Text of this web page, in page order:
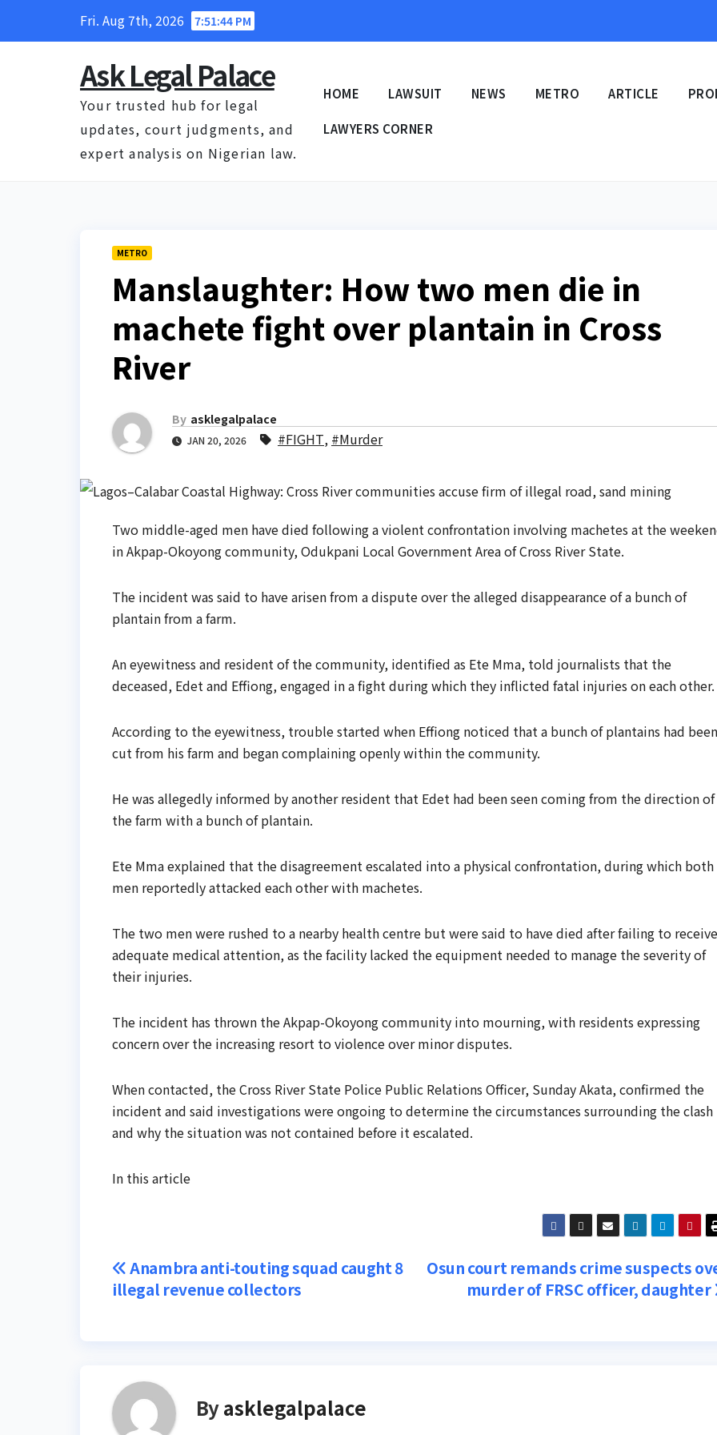
Fri. Aug 7th, 2026 7:51:44 PM
Ask Legal Palace
Your trusted hub for legal
updates, court judgments, and
expert analysis on Nigerian law.
HOME LAWSUIT NEWS METRO ARTICLE
LAWYERS CORNER
METRO
Manslaughter: How two men die in
machete fight over plantain in Cross
River
By asklegalpalace
JAN 20, 2026 #FIGHT, #Murder
Two middle-aged men have died following a violent confrontation involving machetes at the
in Akpap-Okoyong community, Odukpani Local Government Area of Cross River State.
The incident was said to have arisen from a dispute over the alleged disappearance of a bunch of
plantain from a farm.
An eyewitness and resident of the community, identified as Ete Mma, told journalists that the
deceased, Edet and Effiong, engaged in a fight during which they inflicted fatal injuries on each other.
According to the eyewitness, trouble started when Effiong noticed that a bunch of plantains had been
cut from his farm and began complaining openly within the community.
He was allegedly informed by another resident that Edet had been seen coming from the direction of
the farm with a bunch of plantain.
Ete Mma explained that the disagreement escalated into a physical confrontation, during which both
men reportedly attacked each other with machetes.
The two men were rushed to a nearby health centre but were said to have died after failing to receive
adequate medical attention, as the facility lacked the equipment needed to manage the severity of
their injuries.
The incident has thrown the Akpap-Okoyong community into mourning, with residents expressing
concern over the increasing resort to violence over minor disputes.
When contacted, the Cross River State Police Public Relations Officer, Sunday Akata, confirmed the
incident and said investigations were ongoing to determine the circumstances surrounding the clash
and why the situation was not contained before it escalated.
In this article
Post
navigation
Osun court remands crime suspects
murder of FRSC officer, daughter
Anambra anti-touting squad caught 8
illegal revenue collectors
Byasklegalpalace